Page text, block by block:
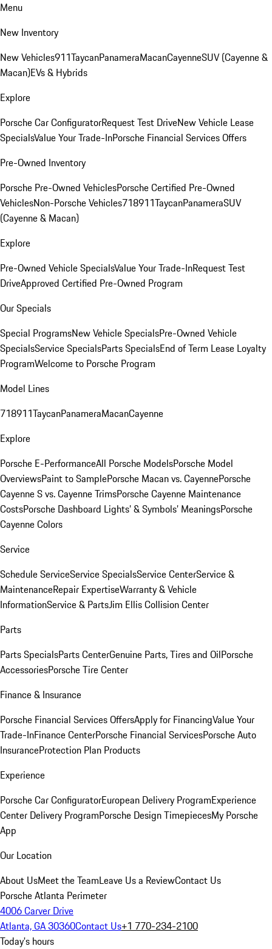
Menu
New Inventory
New Vehicles911TaycanPanameraMacanCayenneSUV (Cayenne &
Macan)EVs & Hybrids
Explore
Porsche Car ConfiguratorRequest Test DriveNew Vehicle Lease
SpecialsValue Your Trade-InPorsche Financial Services Offers
Pre-Owned Inventory
Porsche Pre-Owned VehiclesPorsche Certified Pre-Owned
VehiclesNon-Porsche Vehicles718911TaycanPanameraSUV
(Cayenne & Macan)
Explore
Pre-Owned Vehicle SpecialsValue Your Trade-InRequest Test
DriveApproved Certified Pre-Owned Program
Our Specials
Special ProgramsNew Vehicle SpecialsPre-Owned Vehicle
SpecialsService SpecialsParts SpecialsEnd of Term Lease Loyalty
ProgramWelcome to Porsche Program
Model Lines
718911TaycanPanameraMacanCayenne
Explore
Porsche E-PerformanceAll Porsche ModelsPorsche Model
OverviewsPaint to SamplePorsche Macan vs. CayennePorsche
Cayenne S vs. Cayenne TrimsPorsche Cayenne Maintenance
CostsPorsche Dashboard Lights’ & Symbols’ MeaningsPorsche
Cayenne Colors
Service
Schedule ServiceService SpecialsService CenterService &
MaintenanceRepair ExpertiseWarranty & Vehicle
InformationService & PartsJim Ellis Collision Center
Parts
Parts SpecialsParts CenterGenuine Parts, Tires and OilPorsche
AccessoriesPorsche Tire Center
Finance & Insurance
Porsche Financial Services OffersApply for FinancingValue Your
Trade-InFinance CenterPorsche Financial ServicesPorsche Auto
InsuranceProtection Plan Products
Experience
Porsche Car ConfiguratorEuropean Delivery ProgramExperience
Center Delivery ProgramPorsche Design TimepiecesMy Porsche
App
Our Location
About UsMeet the TeamLeave Us a ReviewContact Us
Porsche Atlanta Perimeter
4006 Carver Drive
Atlanta, GA 30360Contact Us+1 770-234-2100
Today's hours